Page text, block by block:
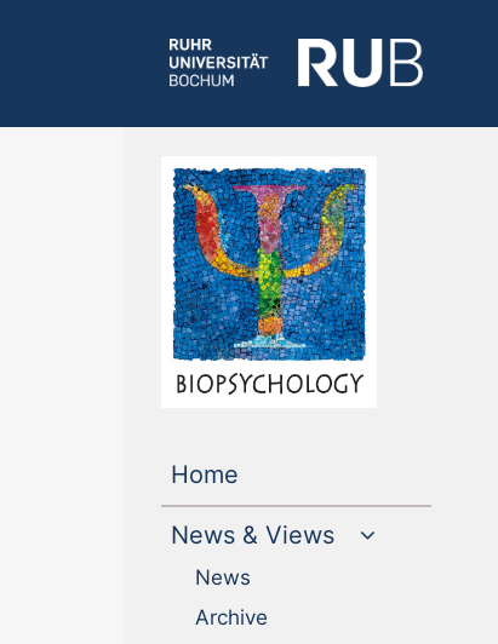
Home
News & Views
News
Archive